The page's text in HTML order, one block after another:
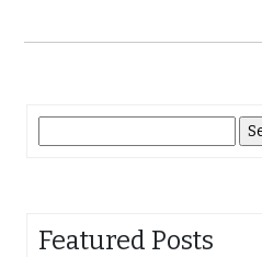
for:
Featured Posts